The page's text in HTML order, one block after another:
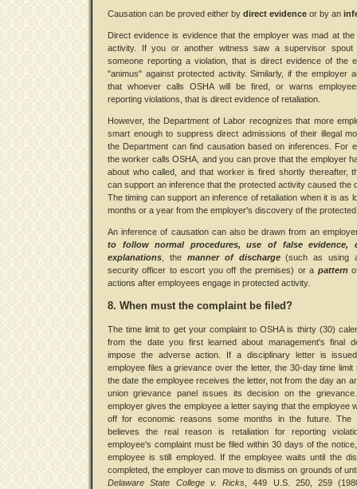
Causation can be proved either by direct evidence or by an
Direct evidence is evidence that the employer was mad at the
activity. If you or another witness saw a supervisor spout
someone reporting a violation, that is direct evidence of the
"animus" against protected activity. Similarly, if the employer
that whoever calls OSHA will be fired, or warns
reporting violations, that is direct evidence of retaliation.
However, the Department of Labor recognizes that more
smart enough to suppress direct admissions of their illegal
the Department can find causation based on inferences. For
the worker calls OSHA, and you can prove that the employer
about who called, and that worker is fired shortly thereafter,
can support an inference that the protected activity caused the
The timing can support an inference of retaliation when it is as
months or a year from the employer's discovery of the
An inference of causation can also be drawn from an
to follow normal procedures, use of false evidence,
explanations , the manner of discharge(such as using
security officer to escort you off the premises) or a pattern
actions after employees engage in protected activity.
8. When must the complaint be filed?
The time limit to get your complaint to OSHA is thirty (30)
from the date you first learned about management's final
impose the adverse action. If a disciplinary letter is
employee files a grievance over the letter, the 30-day time limit
the date the employee receives the letter, not from the day an
union grievance panel issues its decision on the
employer gives the employee a letter saying that the employee
off for economic reasons some months in the future. The
believes the real reason is retaliation for reporting
employee's complaint must be filed within 30 days of the
employee is still employed. If the employee waits until the
completed, the employer can move to dismiss on grounds of
Delaware State College v. Ricks , 449 U.S. 250, 259